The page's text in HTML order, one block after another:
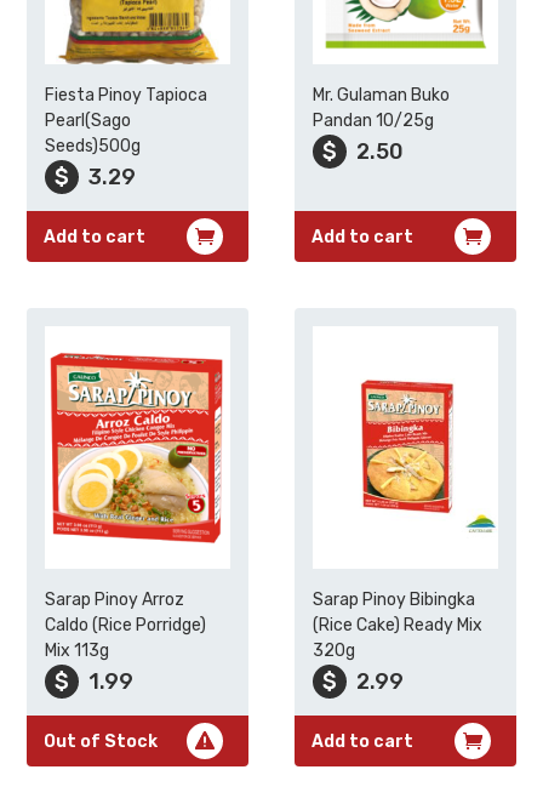
Fiesta Pinoy Tapioca
Pearl(Sago
Seeds)500g
$ 3.29
Add to cart
Mr. Gulaman Buko
Pandan 10/25g
$ 2.50
Add to cart
Sarap Pinoy Arroz
Caldo (Rice Porridge)
Mix 113g
$ 1.99
Out of Stock
Sarap Pinoy Bibingka
(Rice Cake) Ready Mix
320g
$ 2.99
Add to cart